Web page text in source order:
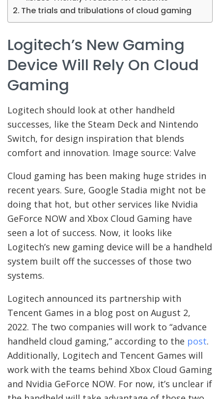
The trials and tribulations of cloud gaming
Logitech’s New Gaming
Device Will Rely On Cloud
Gaming
Logitech should look at other handheld
successes, like the Steam Deck and Nintendo
Switch, for design inspiration that blends
comfort and innovation. Image source: Valve
Cloud gaming has been making huge strides in
recent years. Sure, Google Stadia might not be
doing that hot, but other services like Nvidia
GeForce NOW and Xbox Cloud Gaming have
seen a lot of success. Now, it looks like
Logitech’s new gaming device will be a handheld
system built off the successes of those two
systems.
Logitech announced its partnership with
Tencent Games in a blog post on August 2,
2022. The two companies will work to “advance
handheld cloud gaming,” according to the post.
Additionally, Logitech and Tencent Games will
work with the teams behind Xbox Cloud Gaming
and Nvidia GeForce NOW. For now, it’s unclear if